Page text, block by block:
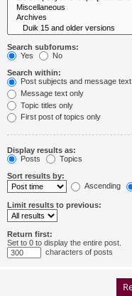
Search subforums:
Yes
No
Search within:
Post subjects and message text
Message text only
Topic titles only
First post of topics only
Display results as:
Posts
Topics
Sort results by:
Ascending
Limit results to previous:
Return first:
Set to 0 to display the entire post.
characters of posts